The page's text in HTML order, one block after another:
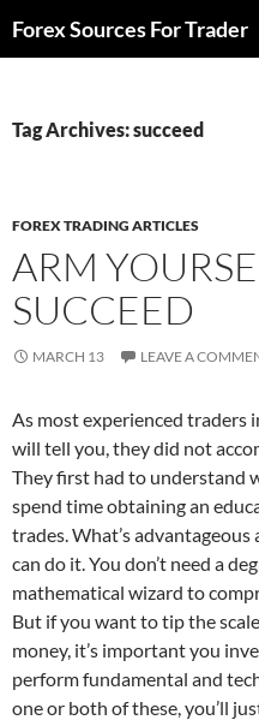
toForex Sources For Trader
Tag Archives: succeed
FOREX TRADING ARTICLES
ARM
SUCCEED
MARCH 13 LEAVE A
As most experienced traders
will tell you, they did not
They first had to understand
spend time obtaining an
trades. What’s
can do it. You don’t need a
mathematical wizard to
But if you want to tip the
money, it’s important you
perform fundamental and
one or both of these, you’ll